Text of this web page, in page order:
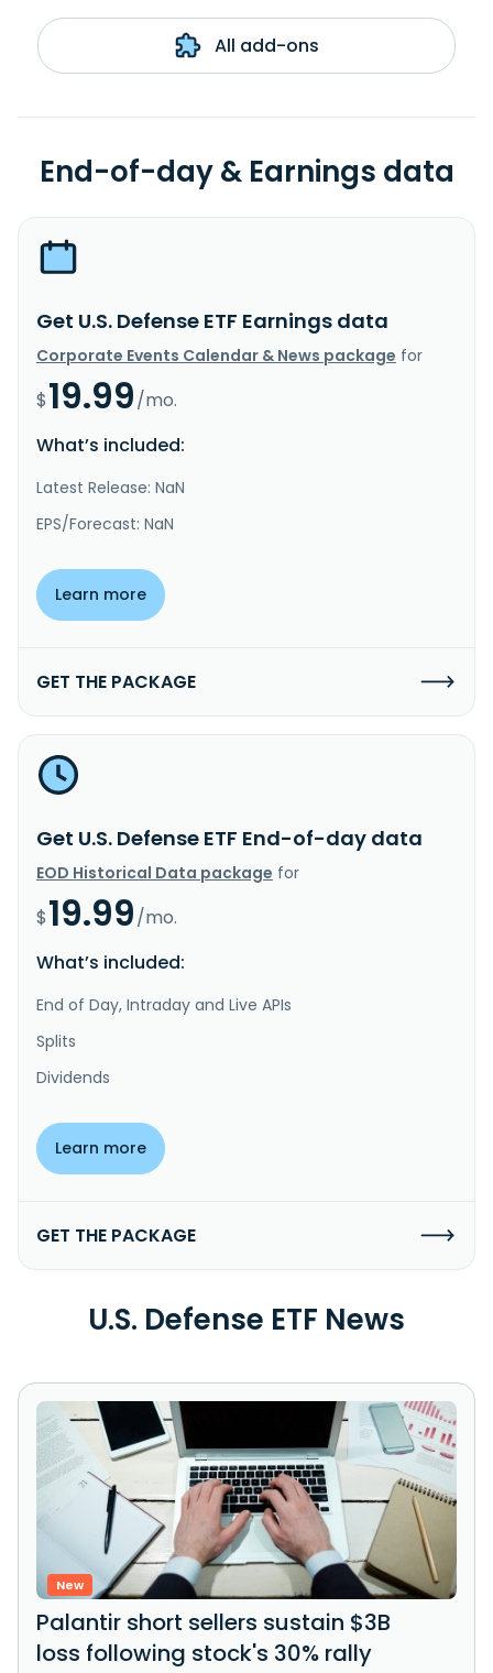
All add-ons
End-of-day & Earnings data
Get U.S. Defense ETF Earnings data
Corporate Events Calendar & News package for
$19.99/mo.
What’s included:
Latest Release: NaN
EPS/Forecast: NaN
Learn more
GET THE PACKAGE
Get U.S. Defense ETF End-of-day data
EOD Historical Data package for
$19.99/mo.
What’s included:
End of Day, Intraday and Live APIs
Splits
Dividends
Learn more
GET THE PACKAGE
U.S. Defense ETF News
New
Palantir short sellers sustain $3B
loss following stock's 30% rally